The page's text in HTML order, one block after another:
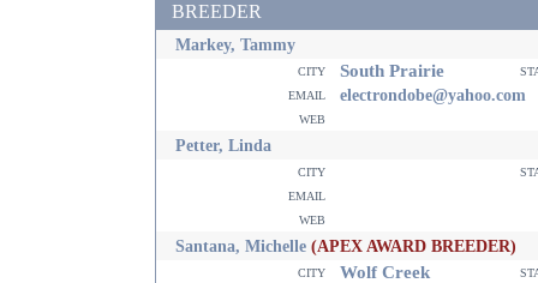
BREEDER
Markey, Tammy
city South Prairie
email
electrondobe@yahoo.com
web
Petter, Linda
city
email
web
Santana, Michelle (APEX AWARD BREEDER)
city Wolf Creek